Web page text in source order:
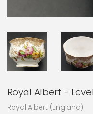
Royal Albert -
Royal Albert (England)